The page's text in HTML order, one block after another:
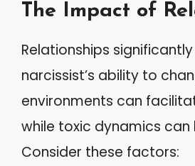
The Impact of
Relationships
narcissist’s ability to
environments can
while toxic dynamics can
Consider these factors: